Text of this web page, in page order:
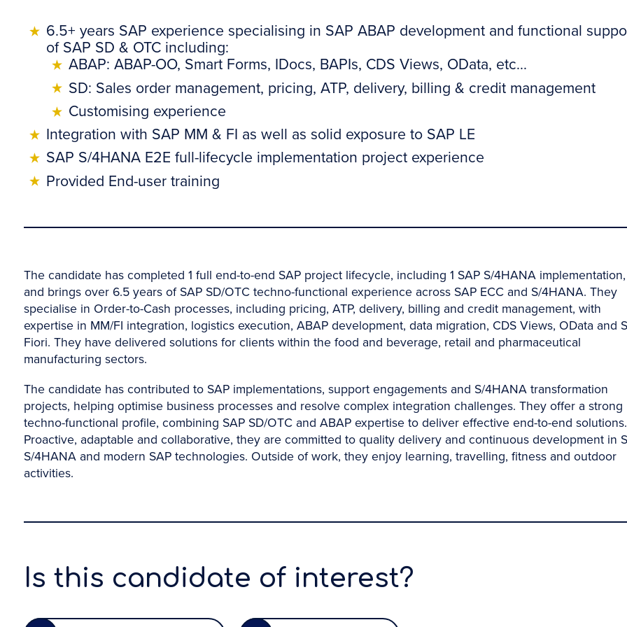
6.5+ years SAP experience specialising in SAP ABAP development and functional
of SAP SD & OTC including:
ABAP: ABAP-OO, Smart Forms, IDocs, BAPIs, CDS Views, OData, etc...
SD: Sales order management, pricing, ATP, delivery, billing & credit management
Customising experience
Integration with SAP MM & FI as well as solid exposure to SAP LE
SAP S/4HANA E2E full-lifecycle implementation project experience
Provided End-user training
The candidate has completed 1 full end-to-end SAP project lifecycle, including 1 SAP S/4HANA implementation,
and brings over 6.5 years of SAP SD/OTC techno-functional experience across SAP ECC and S/4HANA. They
specialise in Order-to-Cash processes, including pricing, ATP, delivery, billing and credit management, with
expertise in MM/FI integration, logistics execution, ABAP development, data migration, CDS Views, OData and
Fiori. They have delivered solutions for clients within the food and beverage, retail and pharmaceutical
manufacturing sectors.
The candidate has contributed to SAP implementations, support engagements and S/4HANA transformation
projects, helping optimise business processes and resolve complex integration challenges. They offer a strong
techno-functional profile, combining SAP SD/OTC and ABAP expertise to deliver effective end-to-end solutions.
Proactive, adaptable and collaborative, they are committed to quality delivery and continuous development in
S/4HANA and modern SAP technologies. Outside of work, they enjoy learning, travelling, fitness and outdoor
activities.
Is this candidate of interest?